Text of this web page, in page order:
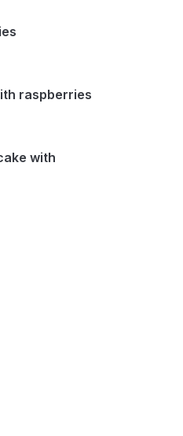
raspberries
with